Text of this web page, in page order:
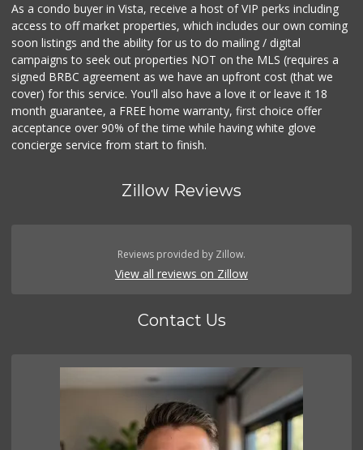
As a condo buyer in Vista, receive a host of VIP perks including
access to off market properties, which includes our own coming
soon listings and the ability for us to do mailing / digital
campaigns to seek out properties NOT on the MLS (requires a
signed BRBC agreement as we have an upfront cost (that we
cover) for this service. You'll also have a love it or leave it 18
month guarantee, a FREE home warranty, first choice offer
acceptance over 90% of the time while having white glove
concierge service from start to finish.
Zillow Reviews
Reviews provided by Zillow.
View all reviews on Zillow
Contact Us